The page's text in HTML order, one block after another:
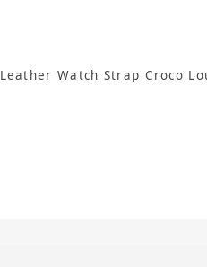
Leather Watch Strap Croco